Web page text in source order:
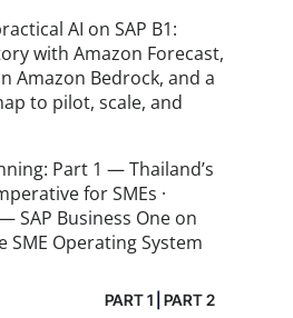
AI on SAP B1:
with Amazon Forecast,
Amazon Bedrock, and a
to pilot, scale, and
Part 1 — Thailand’s
for SMEs ·
SAP Business One on
SME Operating System
PART 1 PART 2